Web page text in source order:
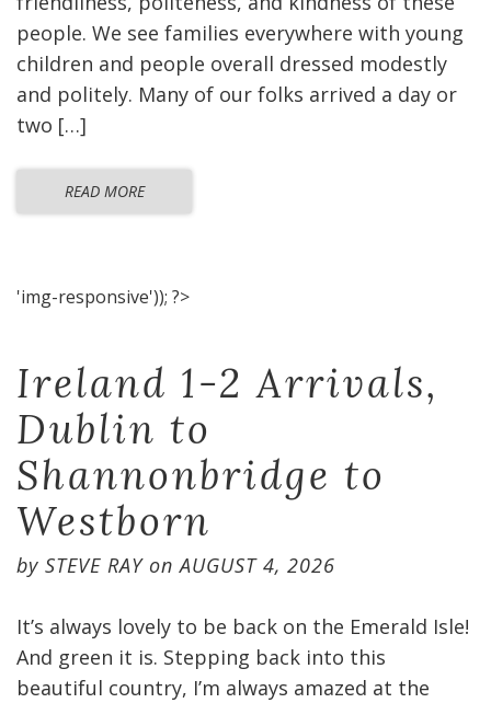
people. We see families everywhere with young
children and people overall dressed modestly
and politely. Many of our folks arrived a day or
two […]
READ MORE
'img-responsive')); ?>
Ireland 1-2 Arrivals,
Dublin to
Shannonbridge to
Westborn
by STEVE RAYonAUGUST 4, 2026
It’s always lovely to be back on the Emerald Isle!
And green it is. Stepping back into this
beautiful country, I’m always amazed at the